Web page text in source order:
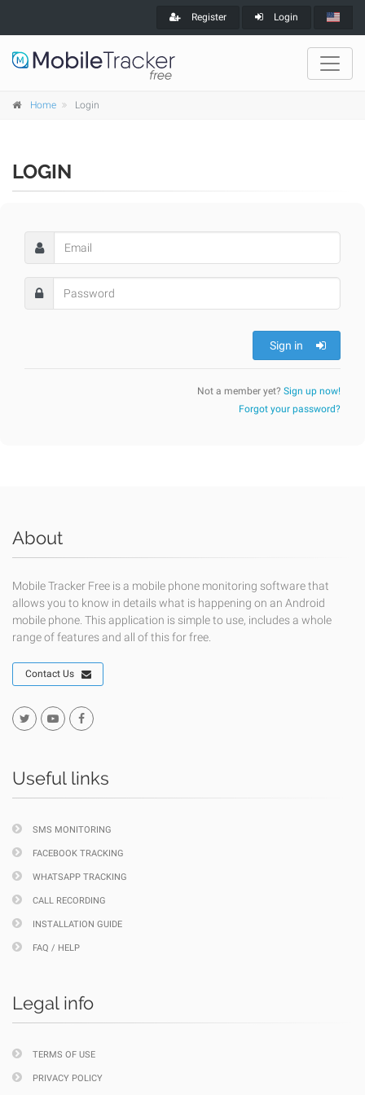
Register Login
Home Login
LOGIN
Sign in
Not a member yet? Sign up now!
Forgot your password?
About
Mobile Tracker Free is a mobile phone monitoring software that
allows you to know in details what is happening on an Android
mobile phone. This application is simple to use, includes a whole
range of features and all of this for free.
Contact Us
Useful links
SMS MONITORING
FACEBOOK TRACKING
WHATSAPP TRACKING
CALL RECORDING
INSTALLATION GUIDE
FAQ / HELP
Legal info
TERMS OF USE
PRIVACY POLICY